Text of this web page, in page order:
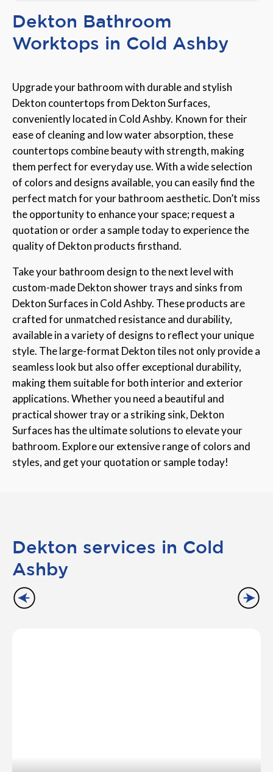
Dekton Bathroom
Worktops in Cold Ashby
Upgrade your bathroom with durable and stylish
Dekton countertops from Dekton Surfaces,
conveniently located in Cold Ashby. Known for their
ease of cleaning and low water absorption, these
countertops combine beauty with strength, making
them perfect for everyday use. With a wide selection
of colors and designs available, you can easily find the
perfect match for your bathroom aesthetic. Don’t miss
the opportunity to enhance your space; request a
quotation or order a sample today to experience the
quality of Dekton products firsthand.
Take your bathroom design to the next level with
custom-made Dekton shower trays and sinks from
Dekton Surfaces in Cold Ashby. These products are
crafted for unmatched resistance and durability,
available in a variety of designs to reflect your unique
style. The large-format Dekton tiles not only provide a
seamless look but also offer exceptional durability,
making them suitable for both interior and exterior
applications. Whether you need a beautiful and
practical shower tray or a striking sink, Dekton
Surfaces has the ultimate solutions to elevate your
bathroom. Explore our extensive range of colors and
styles, and get your quotation or sample today!
Dekton services in Cold
Ashby